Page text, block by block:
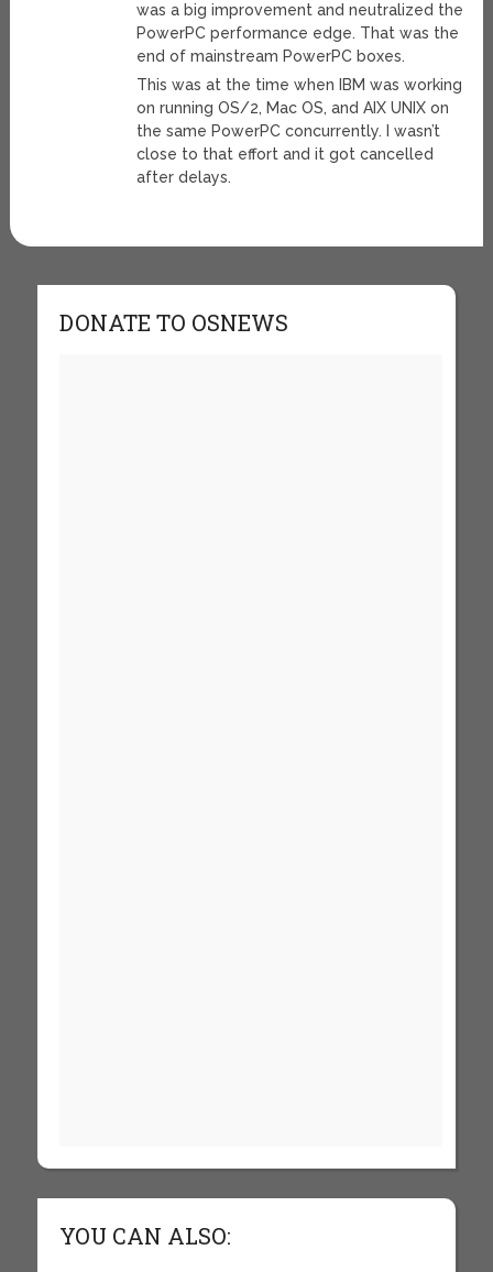
was a big improvement and neutralized the
PowerPC performance edge. That was the
end of mainstream PowerPC boxes.
This was at the time when IBM was working
on running OS/2, Mac OS, and AIX UNIX on
the same PowerPC concurrently. I wasn’t
close to that effort and it got cancelled
after delays.
DONATE TO OSNEWS
YOU CAN ALSO: